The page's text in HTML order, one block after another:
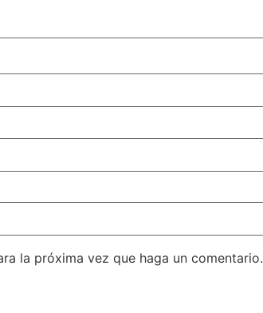
la próxima vez que haga un comentario.